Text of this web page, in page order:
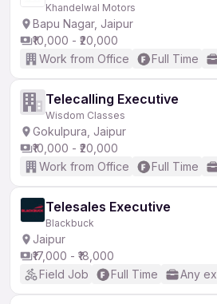
Khandelwal Motors
Bapu Nagar, Jaipur
₹10,000 - ₹20,000
Work from Office
Full Time
Telecalling Executive
Wisdom Classes
Gokulpura, Jaipur
₹10,000 - ₹20,000
Work from Office
Full Time
Telesales Executive
Blackbuck
Jaipur
₹17,000 - ₹18,000
Field Job
Full Time Any